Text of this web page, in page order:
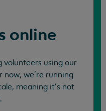
online
volunteers using our
now, we're running
meaning it's not